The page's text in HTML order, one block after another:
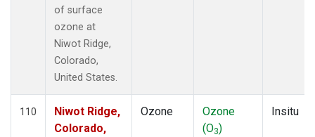
of surface
ozone at
Niwot Ridge,
Colorado,
United States.
110
Niwot Ridge,
Colorado,
Ozone
Ozone
(O3)
Insitu